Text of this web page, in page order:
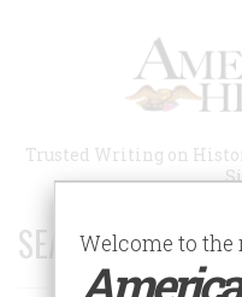
Trusted Writing on
SEARCH 75 YEARS
Welcome to the